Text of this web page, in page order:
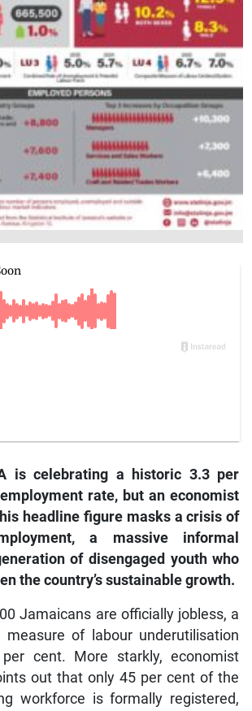
is celebrating a historic 3.3 per
rate, but an economist
headline figure masks a crisis of
a massive informal
of disengaged youth who
the country’s sustainable growth.
Jamaicans are officially jobless, a
measure of labour underutilisation
cent. More starkly, economist
out that only 45 per cent of the
workforce is formally registered,